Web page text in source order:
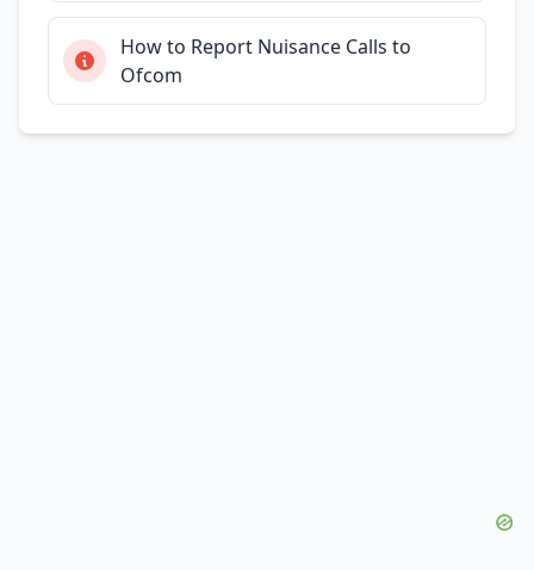
How to Report Nuisance Calls to
Ofcom